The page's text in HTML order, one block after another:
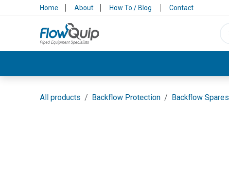
Skip to Content
Home About How To / Blog Contact
All products Backflow Protection Backflow Spares